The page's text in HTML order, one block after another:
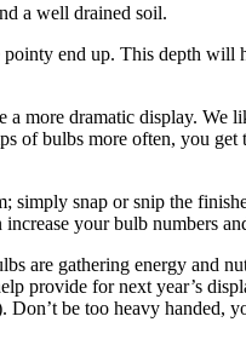
a well drained soil.
end up. This depth will
more dramatic display. We
of bulbs more often, you
simply snap or snip the
your bulb numbers
are gathering energy and
provide for next year’s
be too heavy handed,